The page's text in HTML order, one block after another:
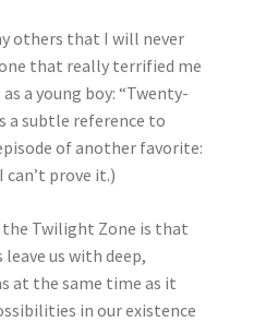
others that I will never
that really terrified me
a young boy: “Twenty-
a subtle reference to
of another favorite:
can’t prove it.)
Twilight Zone is that
us with deep,
at the same time as it
in our existence